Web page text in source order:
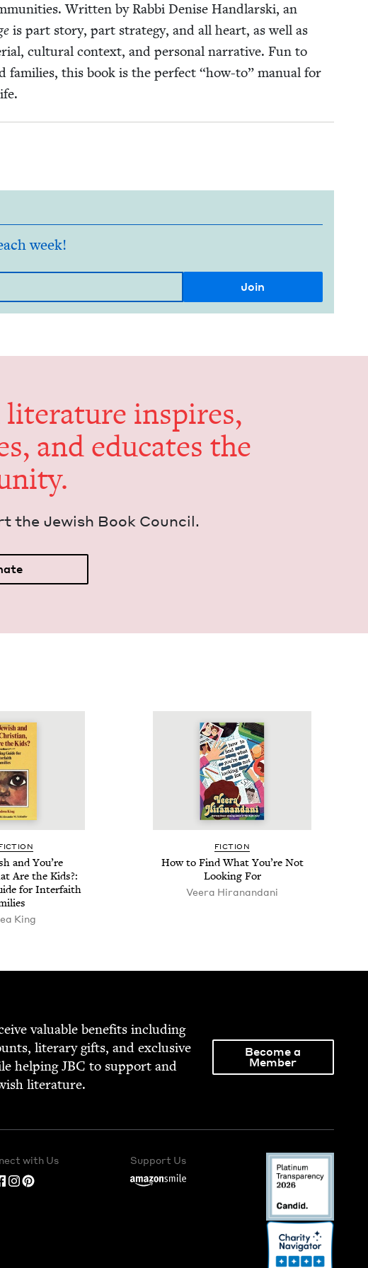
Writ­ten by Rab­bi Denise Hand­lars­ki, an
is part sto­ry, part strat­e­gy, and all heart, as well as
cul­tur­al con­text, and per­son­al nar­ra­tive. Fun to
fam­i­lies, this book is the per­fect “how-to” man­u­al for
week!
lit­er­a­ture inspires,
and edu­cates the
the Jew­ish Book Council.
and You’re
Are the Kids?:
for Inter­faith
King
FIC­TION
How to Find What You’re Not
Look­ing For
Veera Hiranan­dani
valu­able ben­e­fits includ­ing
lit­er­ary gifts, and exclu­sive
help­ingJBC to sup­port and
literature.
Become a
Member
with Us Support Us